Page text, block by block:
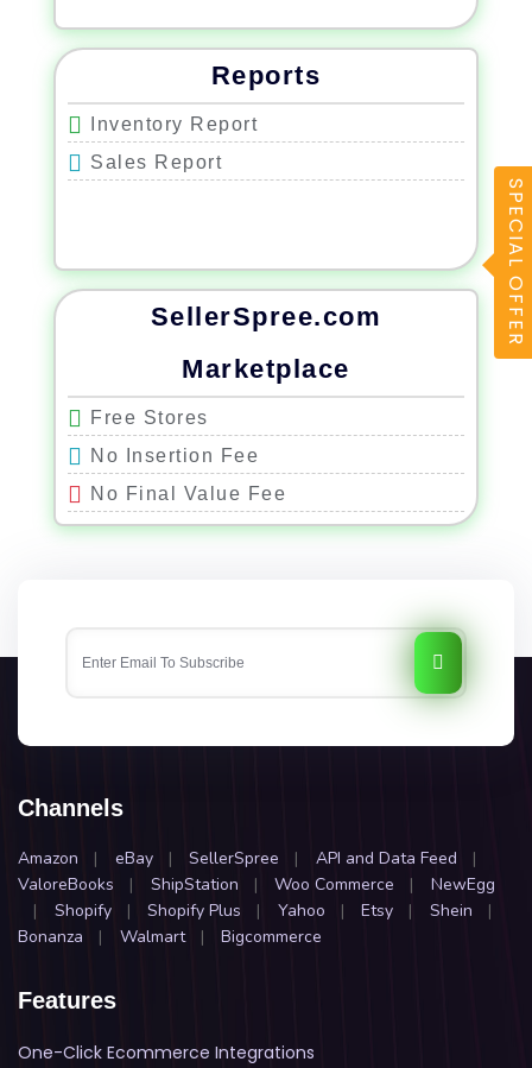
Reports
Inventory Report
Sales Report
SellerSpree.com
Marketplace
Free Stores
No Insertion Fee
No Final Value Fee
Channels
Amazon | eBay | SellerSpree | API and Data Feed
|
ValoreBooks
| ShipStation | Woo Commerce |
NewEgg
|
Shopify | Shopify Plus | Yahoo | Etsy | Shein
|
Bonanza
| Walmart | Bigcommerce
Features
One-Click Ecommerce Integrations
SPECIAL OFFER